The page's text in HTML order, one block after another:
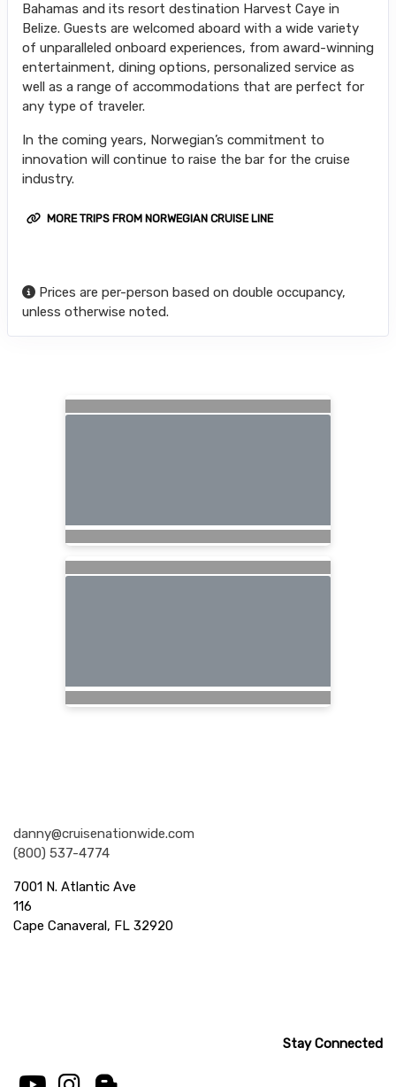
Bahamas and its resort destination Harvest Caye in
Belize. Guests are welcomed aboard with a wide variety
of unparalleled onboard experiences, from award-winning
entertainment, dining options, personalized service as
well as a range of accommodations that are perfect for
any type of traveler.
In the coming years, Norwegian’s commitment to
innovation will continue to raise the bar for the cruise
industry.
MORE TRIPS FROM NORWEGIAN CRUISE LINE
Prices are per-person based on double occupancy,
unless otherwise noted.
danny@cruisenationwide.com
(800) 537-4774
7001 N. Atlantic Ave
116
Cape Canaveral, FL 32920
Stay Connected